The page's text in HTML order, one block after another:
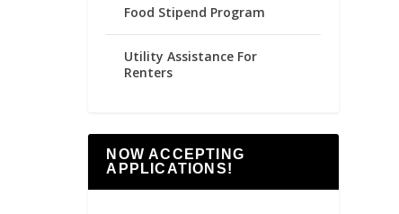
Food Stipend Program
Utility Assistance For
Renters
NOW ACCEPTING
APPLICATIONS!